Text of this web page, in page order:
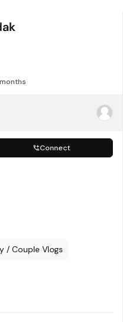
Connect
/ Couple Vlogs